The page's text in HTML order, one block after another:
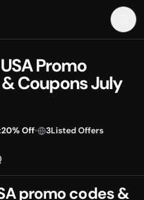
Promo
Coupons July
20% Off• 3Listed Offers
promo codes &